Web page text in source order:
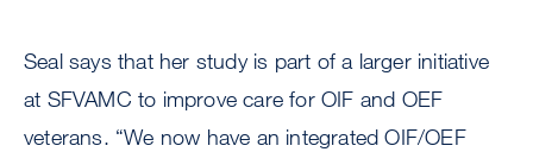
Seal says that her study is part of a larger initiative
at SFVAMC to improve care for OIF and OEF
veterans. “We now have an integrated OIF/OEF